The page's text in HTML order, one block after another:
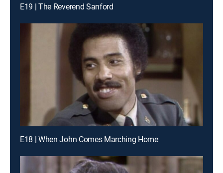
E19 | The Reverend Sanford
E18 | When John Comes Marching Home